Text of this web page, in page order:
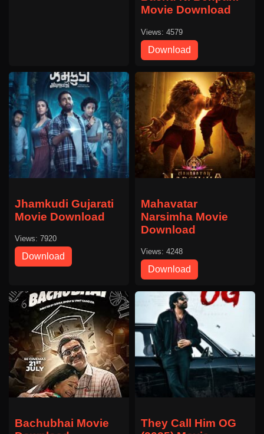
Movie Download
Views: 4579
Download
Jhamkudi Gujarati
Movie Download
Views: 7920
Download
Mahavatar
Narsimha Movie
Download
Views: 4248
Download
Bachubhai Movie
They Call Him OG